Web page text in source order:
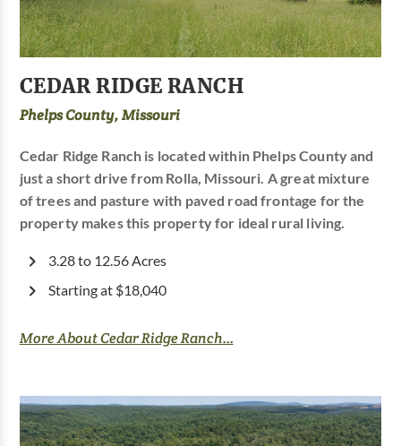
CEDAR RIDGE RANCH
Phelps County, Missouri
Cedar Ridge Ranch is located within Phelps County and
just a short drive from Rolla, Missouri. A great mixture
of trees and pasture with paved road frontage for the
property makes this property for ideal rural living.
3.28 to 12.56 Acres
Starting at $18,040
More About Cedar Ridge Ranch...